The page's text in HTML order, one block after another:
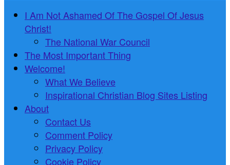
I Am Not Ashamed Of The Gospel Of Jesus
Christ!
The National War Council
The Most Important Thing
Welcome!
What We Believe
Inspirational Christian Blog Sites Listing
About
Contact Us
Comment Policy
Privacy Policy
Cookie Policy